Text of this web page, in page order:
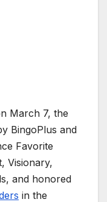
March 7, the
BingoPlus and
Favorite
Visionary,
and honored
in the